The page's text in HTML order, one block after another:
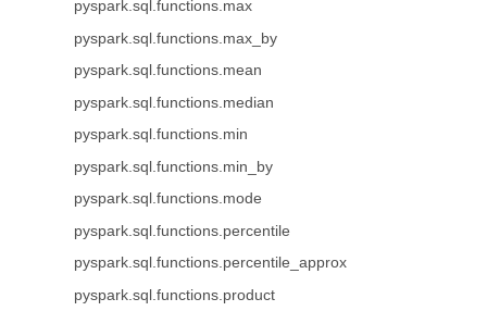
pyspark.sql.functions.max
pyspark.sql.functions.max_by
pyspark.sql.functions.mean
pyspark.sql.functions.median
pyspark.sql.functions.min
pyspark.sql.functions.min_by
pyspark.sql.functions.mode
pyspark.sql.functions.percentile
pyspark.sql.functions.percentile_approx
pyspark.sql.functions.product